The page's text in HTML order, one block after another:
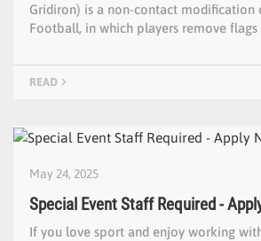
Gridiron) is a non-contact modification
Football, in which players remove
READ
May 24, 2025
Special Event Staff Required -
If you love sport and enjoy working